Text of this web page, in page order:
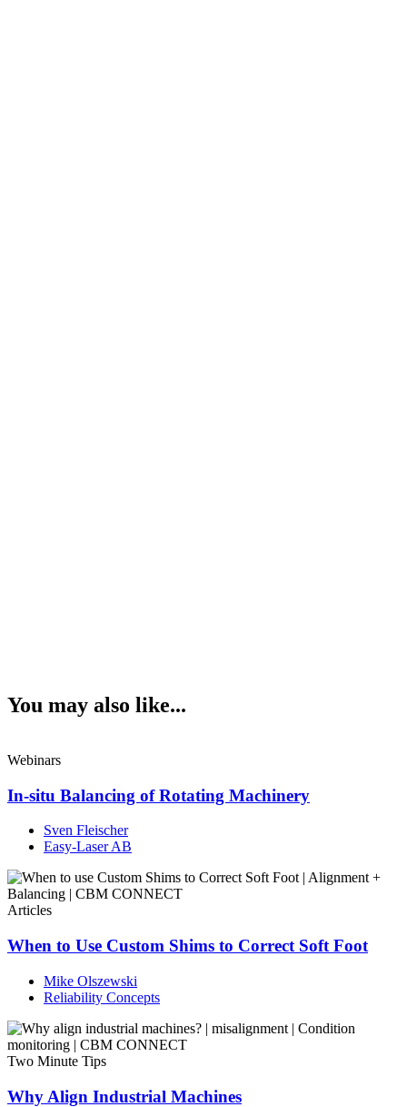
You may also like...
Webinars
In-situ Balancing of Rotating Machinery
Sven Fleischer
Easy-Laser AB
Articles
When to Use Custom Shims to Correct Soft Foot
Mike Olszewski
Reliability Concepts
Two Minute Tips
Why Align Industrial Machines